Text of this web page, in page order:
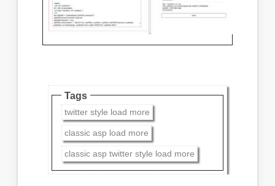
Tags
twitter style load more
classic asp load more
classic asp twitter style load more